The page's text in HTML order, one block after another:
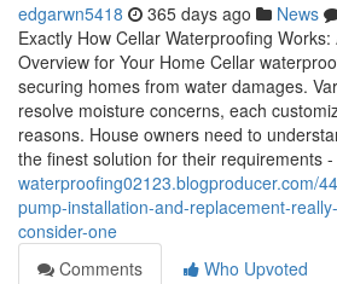
edgarwn5418 365 days ago News
Exactly How Cellar Waterproofing
Overview for Your Home Cellar
securing homes from water damages.
resolve moisture concerns, each
reasons. House owners need to
the finest solution for their requirements
waterproofing02123.blogproducer.com/
pump-installation-and-replacement-
consider-one
Comments
Who Upvoted